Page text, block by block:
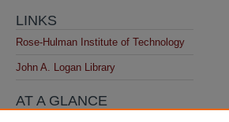
LINKS
Rose-Hulman Institute of Technology
John A. Logan Library
AT A GLANCE